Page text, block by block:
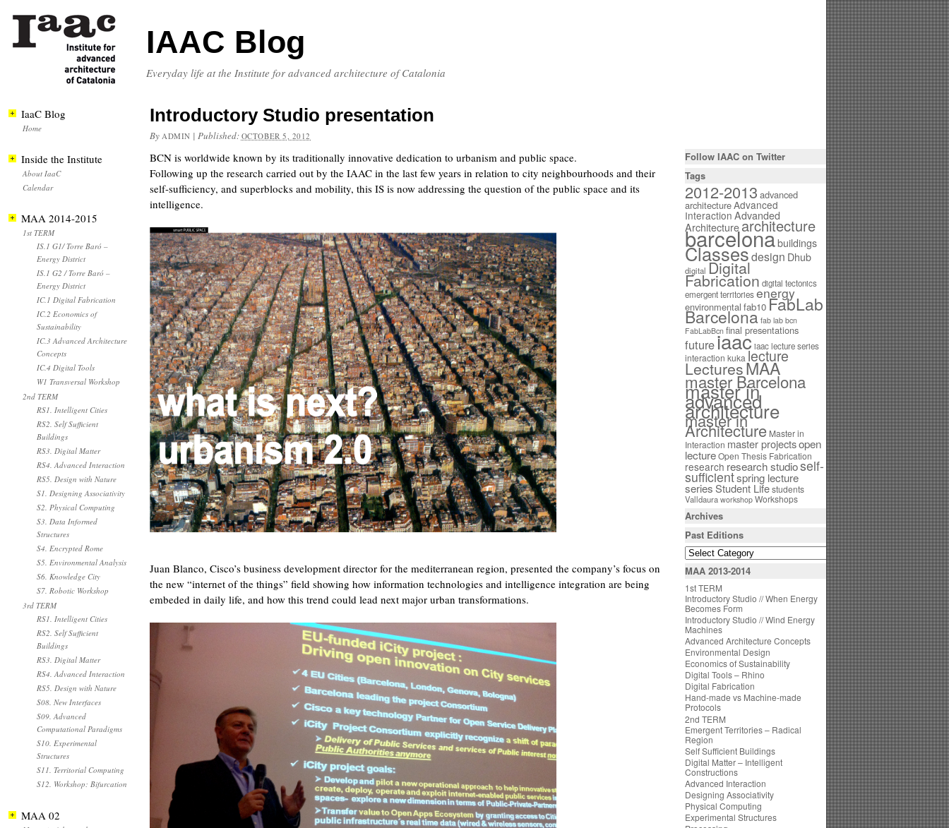
IAAC Blog
Everyday life at the Institute for advanced architecture of Catalonia
Introductory Studio presentation
By ADMIN | Published: OCTOBER 5, 2012
BCN is worldwide known by its traditionally innovative dedication to urbanism and public space.
Following up the research carried out by the IAAC in the last few years in relation to city neighbourhoods and their
self-sufficiency, and superblocks and mobility, this IS is now addressing the question of the public space and its
intelligence.
Juan Blanco, Cisco’s business development director for the mediterranean region, presented the company’s focus on
the new “internet of the things” field showing how information technologies and intelligence integration are being
embeded in daily life, and how this trend could lead next major urban transformations.
IaaC Blog
Home
Inside the Institute
About IaaC
Calendar
MAA 2014-2015
1st TERM
IS.1 G1/ Torre Baró –
Energy District
IS.1 G2 / Torre Baró –
Energy District
IC.1 Digital Fabrication
IC.2 Economics of
Sustainability
IC.3 Advanced Architecture
Concepts
IC.4 Digital Tools
W1 Transversal Workshop
2nd TERM
RS1. Intelligent Cities
RS2. Self Sufficient
Buildings
RS3. Digital Matter
RS4. Advanced Interaction
RS5. Design with Nature
S1. Designing Associativity
S2. Physical Computing
S3. Data Informed
Structures
S4. Encrypted Rome
S5. Environmental Analysis
S6. Knowledge City
S7. Robotic Workshop
3rd TERM
RS1. Intelligent Cities
RS2. Self Sufficient
Buildings
RS3. Digital Matter
RS4. Advanced Interaction
RS5. Design with Nature
S08. New Interfaces
S09. Advanced
Computational Paradigms
S10. Experimental
Structures
S11. Territorial Computing
S12. Workshop: Bifurcation
MAA 02
Follow IAAC on Twitter
Tags
2012-2013 advanced
architectureAdvanced
Interaction Advanded
Architecture architecture
barcelonabuildings
Classesdesign Dhub
digital Digital
Fabrication digital tectonics
emergent territoriesenergy
environmental fab10FabLab
Barcelona fab lab bcn
FabLabBcn final presentations
futureiaac iaac lecture series
interaction kuka lecture
LecturesMAA
master Barcelona
master in
advanced
architecture
master in
Architecture Master in
Interaction master projectsopen
lectureOpen Thesis Fabrication
research research studioself-
sufficientspring lecture
seriesStudent Lifestudents
Valldaura workshop Workshops
Archives
Past Editions
MAA 2013-2014
1st TERM
Introductory Studio // When Energy
Becomes Form
Introductory Studio // Wind Energy
Machines
Advanced Architecture Concepts
Environmental Design
Economics of Sustainability
Digital Tools – Rhino
Digital Fabrication
Hand-made vs Machine-made
Protocols
2nd TERM
Emergent Territories – Radical
Region
Self Sufficient Buildings
Digital Matter – Intelligent
Constructions
Advanced Interaction
Designing Associativity
Physical Computing
Experimental Structures